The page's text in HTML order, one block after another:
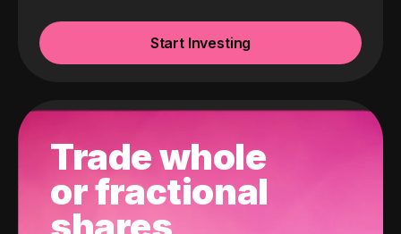
Start Investing
Trade whole
or fractional